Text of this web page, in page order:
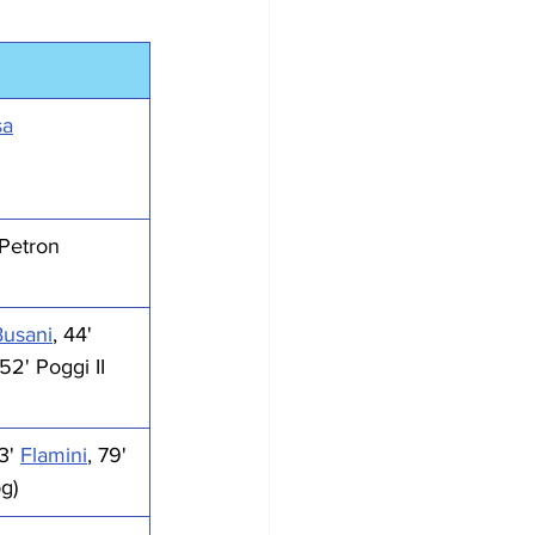
, 44'
Poggi II
Flamini, 79'